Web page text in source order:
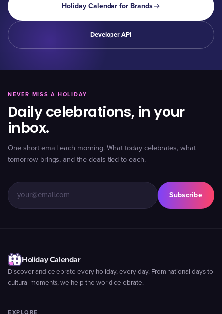
Holiday Calendar for Brands
Developer API
NEVER MISS A HOLIDAY
Daily celebrations, in your
inbox.
One short email each morning. What today celebrates, what
tomorrow brings, and the deals tied to each.
Subscribe
Holiday Calendar
Discover and celebrate every holiday, every day. From national days to
cultural moments, we help the world celebrate.
EXPLORE